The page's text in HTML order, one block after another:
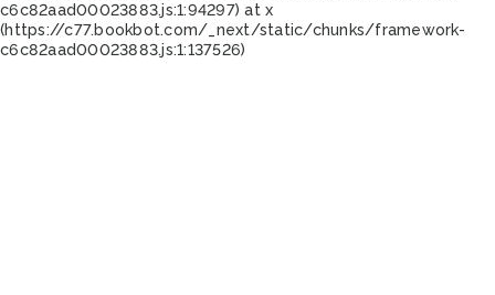
c6c82aad00023883.js:1:94297) at x
(https://c77.bookbot.com/_next/static/chunks/framework-
c6c82aad00023883.js:1:137526)